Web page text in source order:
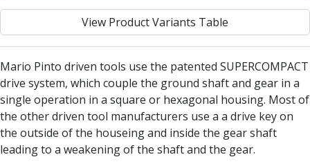
Centre Drills
Spot Drills
Indexable Drill Inserts
Spade Drills
Spade Drill Holders
Spade Drill Inserts
Hole Saws
Lathe Tools
View Product Variants Table
Mario Pinto driven tools use the patented SUPERCOMPACT
drive system, which couple the ground shaft and gear in a
single operation in a square or hexagonal housing. Most of
the other driven tool manufacturers use a a drive key on
the outside of the houseing and inside the gear shaft
leading to a weakening of the shaft and the gear.